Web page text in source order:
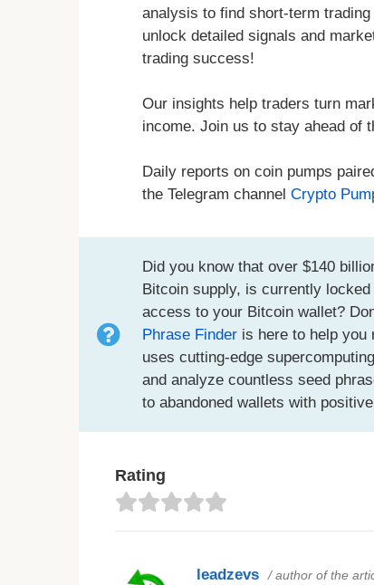
analysis to find short-term
unlock detailed signals and
trading success!
Our insights help traders turn
income. Join us to stay ahead of
Daily reports on coin pumps
the Telegram channel Crypto
Did you know that over $140
Bitcoin supply, is currently
access to your Bitcoin wallet?
Phrase Finder is here to help you
uses cutting-edge
and analyze countless seed
to abandoned wallets with
Rating
leadzevs / author of the